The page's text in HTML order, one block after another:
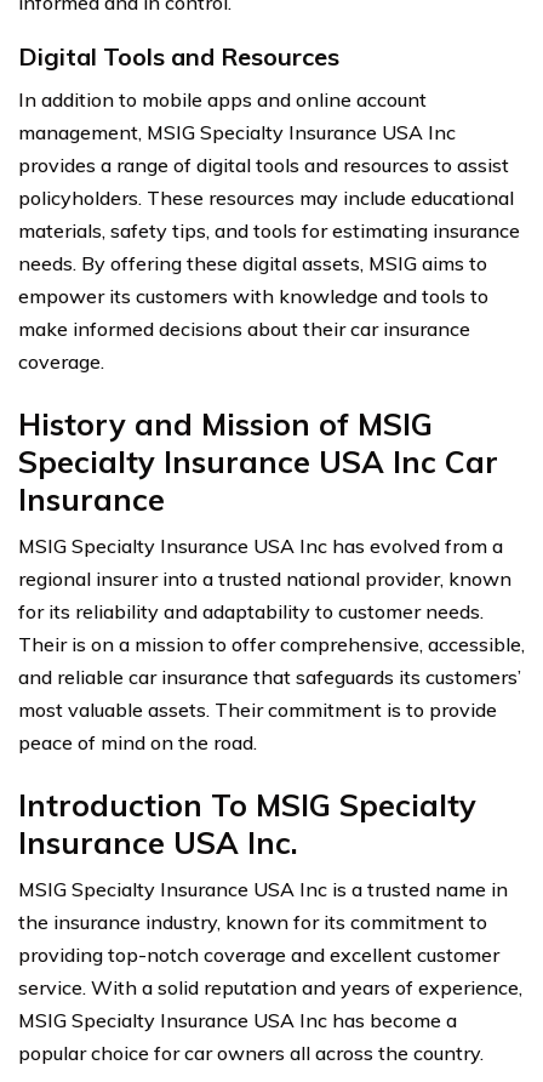
Digital Tools and Resources
In addition to mobile apps and online account
management, MSIG Specialty Insurance USA Inc
provides a range of digital tools and resources to assist
policyholders. These resources may include educational
materials, safety tips, and tools for estimating insurance
needs. By offering these digital assets, MSIG aims to
empower its customers with knowledge and tools to
make informed decisions about their car insurance
coverage.
History and Mission of MSIG
Specialty Insurance USA Inc Car
Insurance
MSIG Specialty Insurance USA Inc has evolved from a
regional insurer into a trusted national provider, known
for its reliability and adaptability to customer needs.
Their is on a mission to offer comprehensive, accessible,
and reliable car insurance that safeguards its customers’
most valuable assets. Their commitment is to provide
peace of mind on the road.
Introduction To MSIG Specialty
Insurance USA Inc.
MSIG Specialty Insurance USA Inc is a trusted name in
the insurance industry, known for its commitment to
providing top-notch coverage and excellent customer
service. With a solid reputation and years of experience,
MSIG Specialty Insurance USA Inc has become a
popular choice for car owners all across the country.